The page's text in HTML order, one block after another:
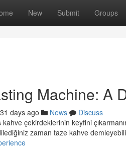
New Submit Groups
Machine: A
days ago News
Discuss
çekirdeklerinin keyfini
zaman taze kahve